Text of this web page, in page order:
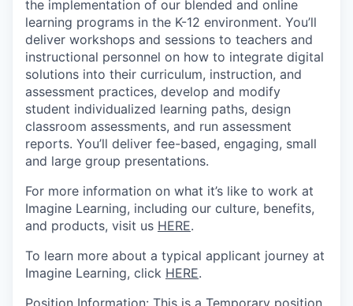
the implementation of our blended and online
learning programs in the K-12 environment. You’ll
deliver workshops and sessions to teachers and
instructional personnel on how to integrate digital
solutions into their curriculum, instruction, and
assessment practices, develop and modify
student individualized learning paths, design
classroom assessments, and run assessment
reports. You’ll deliver fee-based, engaging, small
and large group presentations.
For more information on what it’s like to work at
Imagine Learning, including our culture, benefits,
and products, visit us HERE.
To learn more about a typical applicant journey at
Imagine Learning, click HERE.
Position Information: This is a Temporary position